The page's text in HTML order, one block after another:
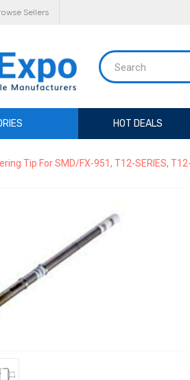
Sellers
HOT DEALS
Tip For SMD/FX-951, T12-SERIES,